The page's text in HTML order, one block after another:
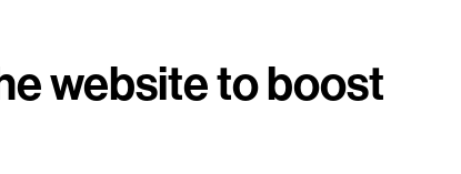
website to boost